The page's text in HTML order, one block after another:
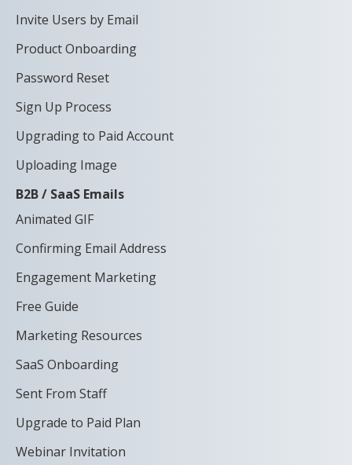
Invite Users by Email
Product Onboarding
Password Reset
Sign Up Process
Upgrading to Paid Account
Uploading Image
B2B / SaaS Emails
Animated GIF
Confirming Email Address
Engagement Marketing
Free Guide
Marketing Resources
SaaS Onboarding
Sent From Staff
Upgrade to Paid Plan
Webinar Invitation